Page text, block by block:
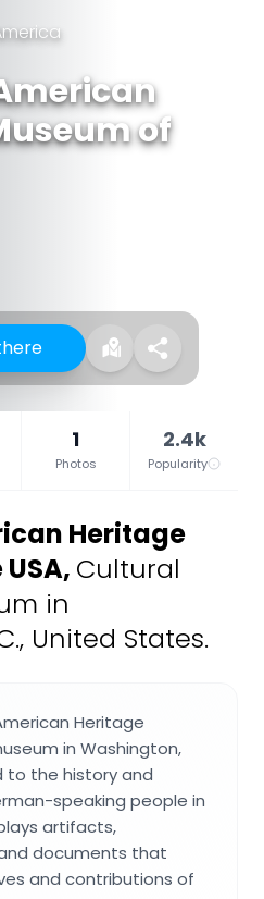
of
1
Photos
2.4k
Popularity
Heritage
, Cultural
in
United States.
Heritage
in Washington,
to the history and
speaking people in
artifacts,
documents that
and contributions of